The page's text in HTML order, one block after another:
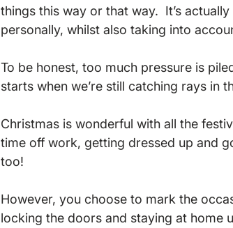
things this way or that way.  It’s
personally, whilst also taking into
To be honest, too much pressure is
starts when we’re still catching rays in
Christmas is wonderful with all the
time off work, getting dressed up and
too!
However, you choose to mark the
locking the doors and staying at home